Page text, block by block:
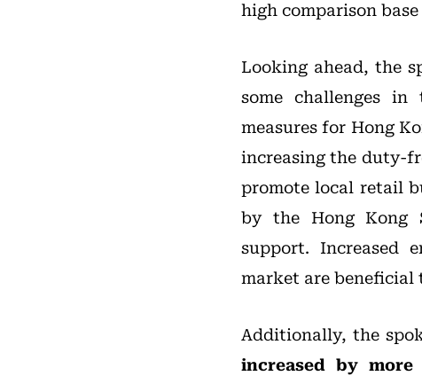
high comparison
Looking ahead, the
some challenges
measures for Hong
increasing the duty-
promote local retail
by the Hong Kong
support. Increased
market are
Additionally, the
increased by more